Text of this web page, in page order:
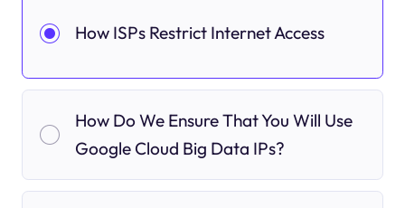
How ISPs Restrict Internet Access
How Do We Ensure That You Will Use
Google Cloud Big Data IPs?